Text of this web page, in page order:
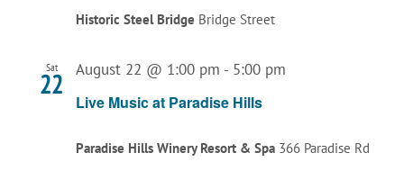
Historic Steel Bridge Bridge Street
Sat
22
Live Music at Paradise Hills
August 22 @ 1:00 pm - 5:00 pm
Paradise Hills Winery Resort & Spa 366 Paradise Rd